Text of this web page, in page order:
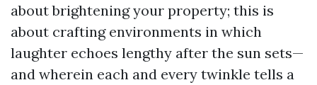
about brightening your property; this is
about crafting environments in which
laughter echoes lengthy after the sun sets—
and wherein each and every twinkle tells a